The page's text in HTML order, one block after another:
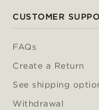
CUSTOMER
FAQs
Create a Return
See shipping
Withdrawal